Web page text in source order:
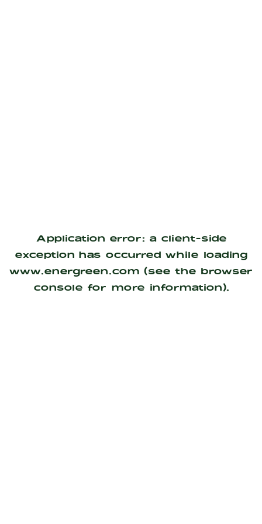
Application error: a client-side
exception has occurred while loading
www.energreen.com (see the browser
console for more information).